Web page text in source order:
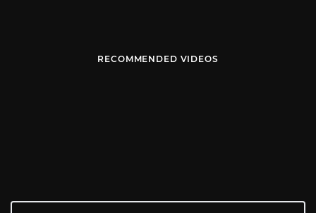
RECOMMENDED VIDEOS